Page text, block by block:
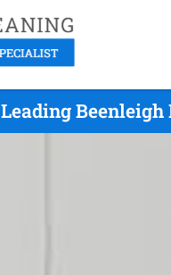
Leading